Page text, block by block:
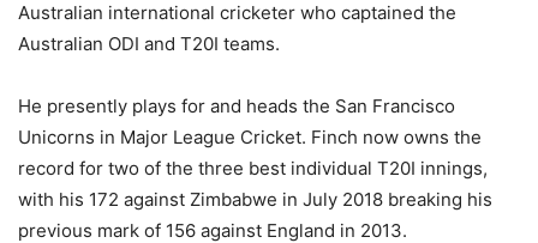
Australian international cricketer who captained the
Australian ODI and T20I teams.
He presently plays for and heads the San Francisco
Unicorns in Major League Cricket. Finch now owns the
record for two of the three best individual T20I innings,
with his 172 against Zimbabwe in July 2018 breaking his
previous mark of 156 against England in 2013.